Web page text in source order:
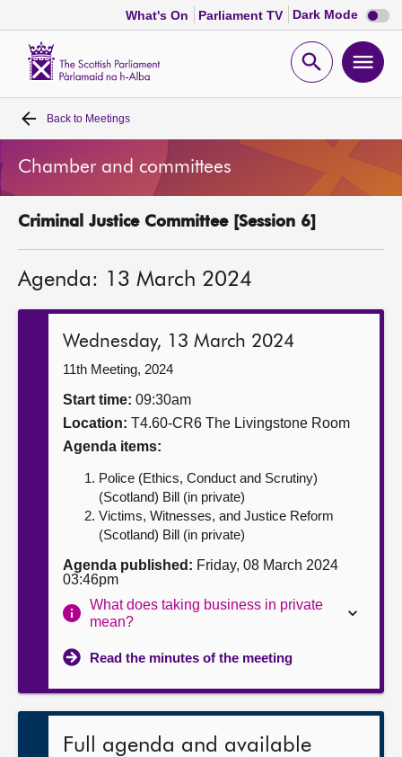
What's On Parliament TV Dark Mode Dark
mode
Open
Home
Bills and laws
MSPs
Chamber and committees
Get involved
Contact us
Back to Meetings
Chamber and committees
Criminal Justice Committee [Session 6]
Agenda: 13 March 2024
Wednesday, 13 March 2024
11th Meeting, 2024
Start time: 09:30am
Location: T4.60-CR6 The Livingstone Room
Agenda items:
Police (Ethics, Conduct and Scrutiny)
(Scotland) Bill (in private)
Victims, Witnesses, and Justice Reform
(Scotland) Bill (in private)
Agenda published: Friday, 08 March 2024
03:46pm
What does taking business in private
mean?
Read the minutes of the meeting
Full agenda and available